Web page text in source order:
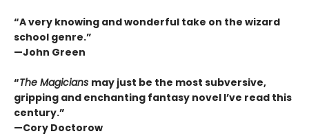
“A very knowing and wonderful take on the wizard
school genre.”
—John Green
“The Magicians may just be the most subversive,
gripping and enchanting fantasy novel I’ve read this
century.”
—Cory Doctorow